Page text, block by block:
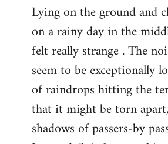
Lying on the ground and
on a rainy day in the
felt really strange . The
seem to be exceptionally
of raindrops hitting the
that it might be torn
shadows of passers-by